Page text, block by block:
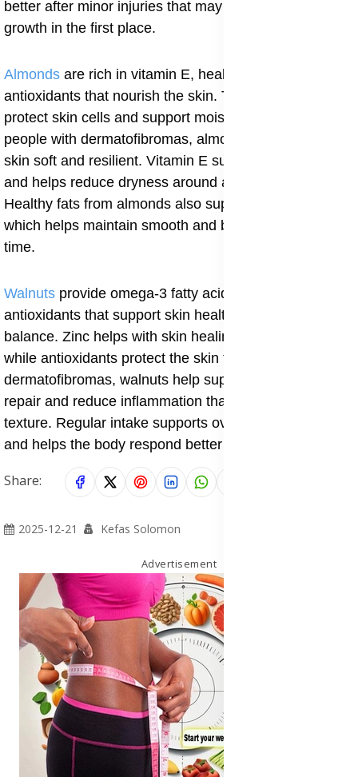
better after minor injuries that may have triggered the
growth in the first place.
Almonds are rich in vitamin E, healthy fats, and
antioxidants that nourish the skin. These nutrients help
protect skin cells and support moisture retention. For
people with dermatofibromas, almonds help keep the
skin soft and resilient. Vitamin E supports skin repair
and helps reduce dryness around affected areas.
Healthy fats from almonds also support cell renewal,
which helps maintain smooth and balanced skin over
time.
Walnuts provide omega-3 fatty acids, zinc, and
antioxidants that support skin health and immune
balance. Zinc helps with skin healing and cell growth,
while antioxidants protect the skin from damage. In
dermatofibromas, walnuts help support normal skin
repair and reduce inflammation that may worsen skin
texture. Regular intake supports overall skin strength
and helps the body respond better to skin injuries.
Share:
2025-12-21 Kefas Solomon
Advertisement